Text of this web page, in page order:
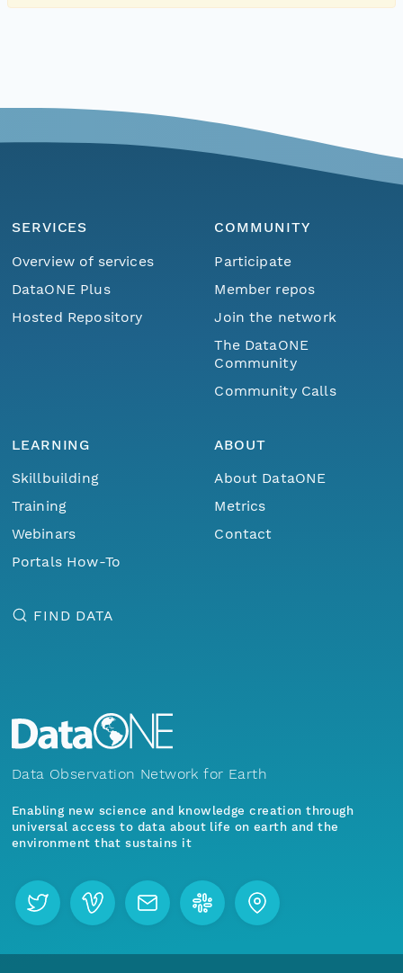
SERVICES
Overview of services
DataONE Plus
Hosted Repository
COMMUNITY
Participate
Member repos
Join the network
The DataONE
Community
Community Calls
LEARNING
Skillbuilding
Training
Webinars
Portals How-To
ABOUT
About DataONE
Metrics
Contact
FIND DATA
Data Observation Network for Earth
Enabling new science and knowledge creation through
universal access to data about life on earth and the
environment that sustains it